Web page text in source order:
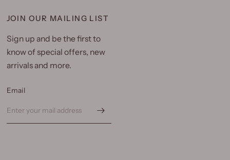
JOIN OUR MAILING LIST
Sign up and be the first to
know of special offers, new
arrivals and more.
Email